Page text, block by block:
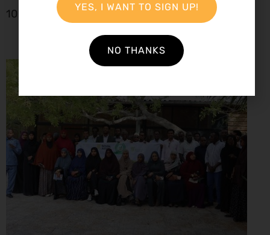
10 November 2025
YES, I WANT TO SIGN UP!
NO THANKS